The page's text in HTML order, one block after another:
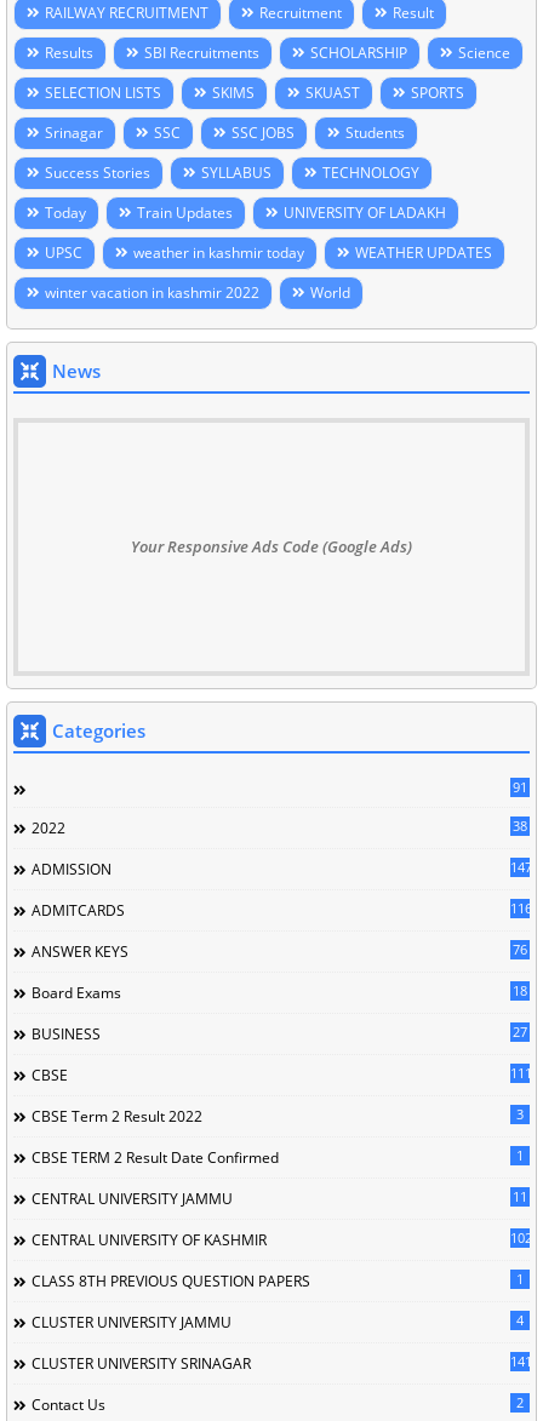
RAILWAY RECRUITMENT
Recruitment
Result
Results
SBI Recruitments SCHOLARSHIP
Science
SELECTION LISTS
SKIMS SKUAST
SPORTS
Srinagar
SSC SSC JOBS
Students
Success Stories
SYLLABUS
TECHNOLOGY
Today
Train Updates
UNIVERSITY OF LADAKH
UPSC
weather in kashmir today
WEATHER UPDATES
winter vacation in kashmir 2022
World
News
Your Responsive Ads Code (Google Ads)
Categories
91
2022 38
ADMISSION 147
ADMITCARDS 116
ANSWER KEYS 76
Board Exams 18
BUSINESS 27
CBSE 111
CBSE Term 2 Result 2022 3
CBSE TERM 2 Result Date Confirmed 1
CENTRAL UNIVERSITY JAMMU 11
CENTRAL UNIVERSITY OF KASHMIR 102
CLASS 8TH PREVIOUS QUESTION PAPERS 1
CLUSTER UNIVERSITY JAMMU 4
CLUSTER UNIVERSITY SRINAGAR 141
Contact Us 2